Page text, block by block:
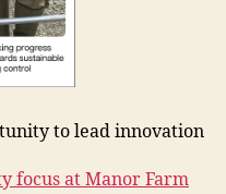
to lead innovation
focus at Manor Farm